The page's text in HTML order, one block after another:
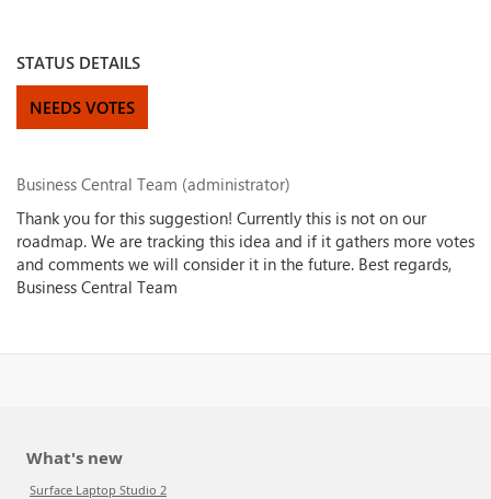
STATUS DETAILS
NEEDS VOTES
Business Central Team (administrator)
Thank you for this suggestion! Currently this is not on our
roadmap. We are tracking this idea and if it gathers more votes
and comments we will consider it in the future. Best regards,
Business Central Team
What's new
Surface Laptop Studio 2